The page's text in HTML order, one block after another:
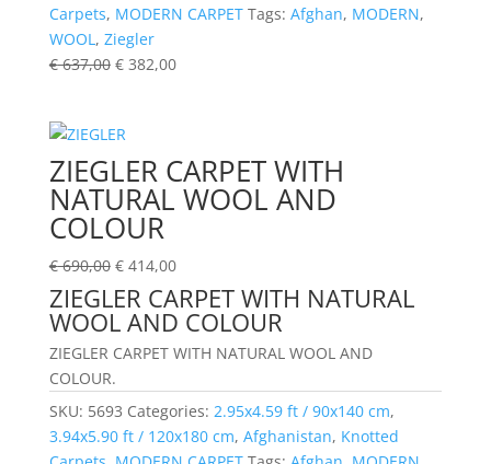
Carpets, MODERN CARPET Tags: Afghan, MODERN,
WOOL , Ziegler
€637,00 €382,00
ZIEGLER CARPET WITH
NATURAL WOOL AND
COLOUR
€690,00 €414,00
ZIEGLER CARPET WITH NATURAL
WOOL AND COLOUR
ZIEGLER CARPET WITH NATURAL WOOL AND
COLOUR.
SKU: 5693 Categories: 2.95x4.59 ft / 90x140 cm,
3.94x5.90 ft / 120x180 cm, Afghanistan, Knotted